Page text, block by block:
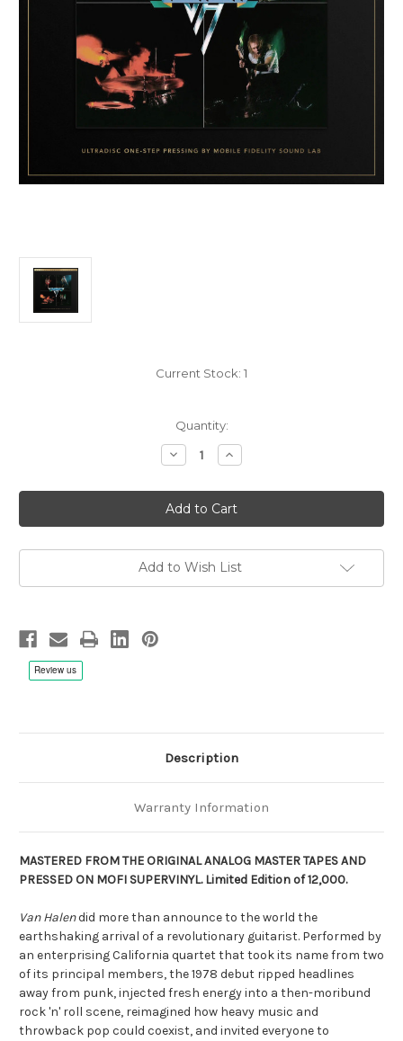
Current Stock: 1
Quantity:
Decrease
Quantity
Van
Halen:
Van
Halen
2x
LP
1
Remastered,
pressing
Increase
Quantity
Van
Halen:
Van
Halen
2x
LP
1
Remastered,
pressing
Add to Wish List
Description
Warranty Information
MASTERED FROM THE ORIGINAL ANALOG MASTER TAPES AND
PRESSED ON MOFI SUPERVINYL.Limited Edition of 12,000.
Van Halendid more than announce to the world the
earthshaking arrival of a revolutionary guitarist. Performed by
an enterprising California quartet that took its name from two
of its principal members, the 1978 debut ripped headlines
away from punk, injected fresh energy into a then-moribund
rock 'n' roll scene, reimagined how heavy music and
throwback pop could coexist, and invited everyone to